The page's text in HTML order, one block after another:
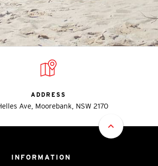
ADDRESS
Ave, Moorebank, NSW 2170
INFORMATION